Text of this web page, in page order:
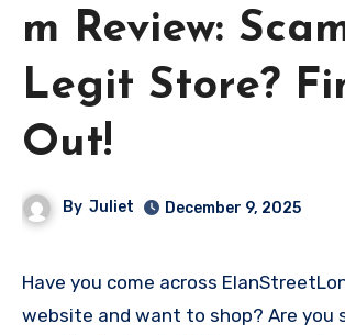
m Review:
Legit Store?
Out!
By Juliet December 9, 2025
Have you come across ElanStreetLondon.com
website and want to shop? Are you